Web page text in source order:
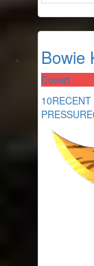
Bowie
Covert
10
PRESSURE